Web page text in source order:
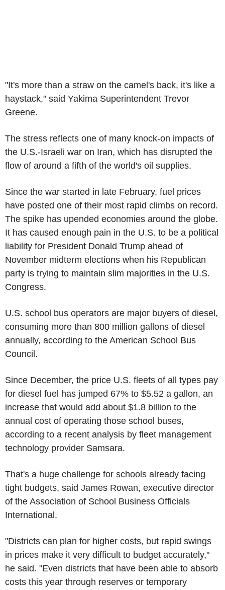
"It's more than a straw on the camel's back, it's like a
haystack," said Yakima Superintendent Trevor
Greene.
The stress reflects one of many knock-on impacts of
the U.S.-Israeli war on Iran, which has disrupted the
flow of around a fifth of the world's oil supplies.
Since the war started in late February, fuel prices
have posted one of their most rapid climbs on record.
The spike has upended economies around the globe.
It has caused enough pain in the U.S. to be a political
liability for President Donald Trump ahead of
November midterm elections when his Republican
party is trying to maintain slim majorities in the U.S.
Congress.
U.S. school bus operators are major buyers of diesel,
consuming more than 800 million gallons of diesel
annually, according to the American School Bus
Council.
Since December, the price U.S. fleets of all types pay
for diesel fuel has jumped 67% to $5.52 a gallon, an
increase that would add about $1.8 billion to the
annual cost of operating those school buses,
according to a recent analysis by fleet management
technology provider Samsara.
That's a huge challenge for schools already facing
tight budgets, said James Rowan, executive director
of the Association of School Business Officials
International.
"Districts can plan for higher costs, but rapid swings
in prices make it very difficult to budget accurately,"
he said. "Even districts that have been able to absorb
costs this year through reserves or temporary